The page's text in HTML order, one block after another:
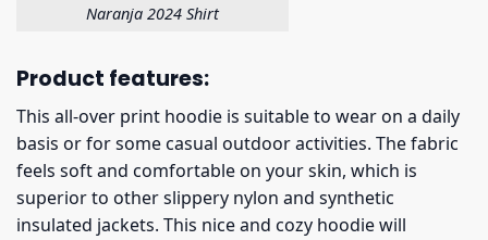
Naranja 2024 Shirt
Product features:
This all-over print hoodie is suitable to wear on a daily
basis or for some casual outdoor activities. The fabric
feels soft and comfortable on your skin, which is
superior to other slippery nylon and synthetic
insulated jackets. This nice and cozy hoodie will